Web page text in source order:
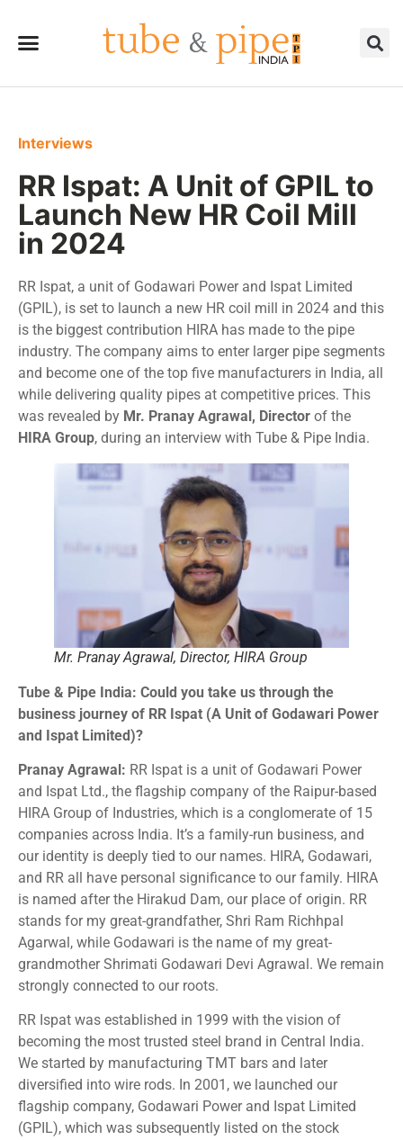
Interviews
RR Ispat: A Unit of GPIL to
Launch New HR Coil Mill
in 2024
RR Ispat, a unit of Godawari Power and Ispat Limited
(GPIL), is set to launch a new HR coil mill in 2024 and this
is the biggest contribution HIRA has made to the pipe
industry. The company aims to enter larger pipe segments
and become one of the top five manufacturers in India, all
while delivering quality pipes at competitive prices. This
was revealed by Mr. Pranay Agrawal, Director of the
HIRA Group, during an interview with Tube & Pipe India.
Mr. Pranay Agrawal, Director, HIRA Group
Tube & Pipe India: Could you take us through the
business journey of RR Ispat (A Unit of Godawari Power
and Ispat Limited)?
Pranay Agrawal: RR Ispat is a unit of Godawari Power
and Ispat Ltd., the flagship company of the Raipur-based
HIRA Group of Industries, which is a conglomerate of 15
companies across India. It’s a family-run business, and
our identity is deeply tied to our names. HIRA, Godawari,
and RR all have personal significance to our family. HIRA
is named after the Hirakud Dam, our place of origin. RR
stands for my great-grandfather, Shri Ram Richhpal
Agarwal, while Godawari is the name of my great-
grandmother Shrimati Godawari Devi Agrawal. We remain
strongly connected to our roots.
RR Ispat was established in 1999 with the vision of
becoming the most trusted steel brand in Central India.
We started by manufacturing TMT bars and later
diversified into wire rods. In 2001, we launched our
flagship company, Godawari Power and Ispat Limited
(GPIL), which was subsequently listed on the stock